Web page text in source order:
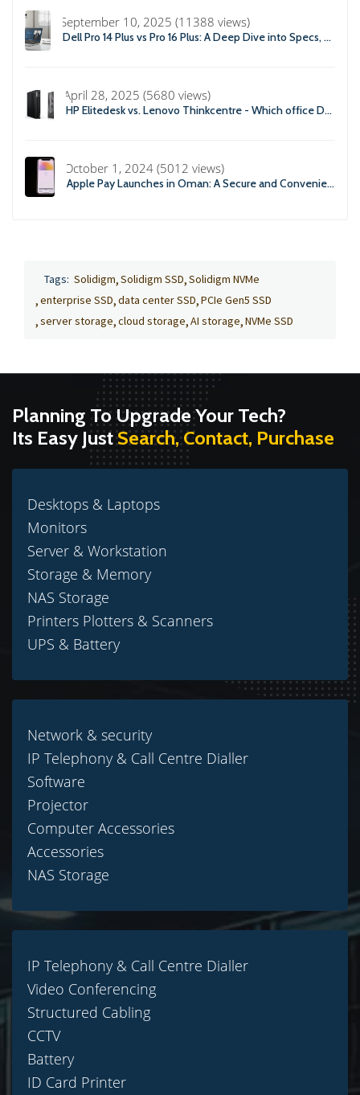
September 10, 2025 (11388 views)
Dell Pro 14 Plus vs Pro 16 Plus: A Deep Dive into Specs, Performance, and Professional Use
April 28, 2025 (5680 views)
HP Elitedesk vs. Lenovo Thinkcentre - Which office Desktop is Right For you?
October 1, 2024 (5012 views)
Apple Pay Launches in Oman: A Secure and Convenient Payment Solution
Tags: Solidigm Solidigm SSD Solidigm NVMe
enterprise SSD data center SSD PCIe Gen5 SSD
server storage cloud storage AI storage NVMe SSD
Planning To Upgrade Your Tech?
Its Easy JustSearch, Contact, Purchase
Desktops & Laptops
Monitors
Server & Workstation
Storage & Memory
NAS Storage
Printers Plotters & Scanners
UPS & Battery
Network & security
IP Telephony & Call Centre Dialler
Software
Projector
Computer Accessories
Accessories
NAS Storage
IP Telephony & Call Centre Dialler
Video Conferencing
Structured Cabling
CCTV
Battery
ID Card Printer